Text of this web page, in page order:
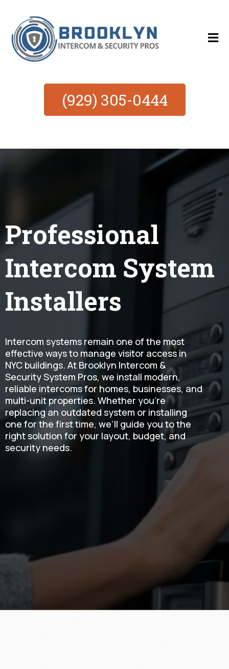
(929) 305-0444
Professional
Intercom System
Installers
Intercom systems remain one of the most
effective ways to manage visitor access in
NYC buildings. At Brooklyn Intercom &
Security System Pros, we install modern,
reliable intercoms for homes, businesses, and
multi-unit properties. Whether you're
replacing an outdated system or installing
one for the first time, we’ll guide you to the
right solution for your layout, budget, and
security needs.